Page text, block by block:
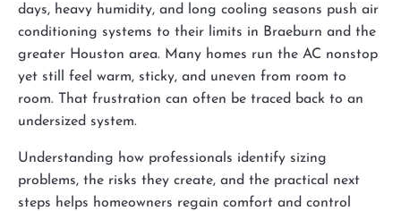
days, heavy humidity, and long cooling seasons push air
conditioning systems to their limits in Braeburn and the
greater Houston area. Many homes run the AC nonstop
yet still feel warm, sticky, and uneven from room to
room. That frustration can often be traced back to an
undersized system.
Understanding how professionals identify sizing
problems, the risks they create, and the practical next
steps helps homeowners regain comfort and control